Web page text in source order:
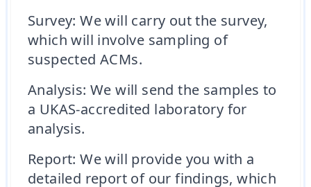
Survey: We will carry out the survey,
which will involve sampling of
suspected ACMs.
Analysis: We will send the samples to
a UKAS-accredited laboratory for
analysis.
Report: We will provide you with a
detailed report of our findings, which